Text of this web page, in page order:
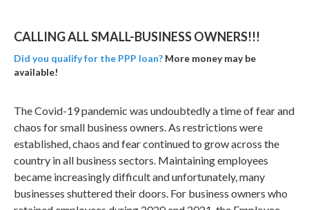
CALLING ALL SMALL-BUSINESS OWNERS!!!
Did you qualify for the PPP loan? More money may be
available!
The Covid-19 pandemic was undoubtedly a time of fear and
chaos for small business owners. As restrictions were
established, chaos and fear continued to grow across the
country in all business sectors. Maintaining employees
became increasingly difficult and unfortunately, many
businesses shuttered their doors. For business owners who